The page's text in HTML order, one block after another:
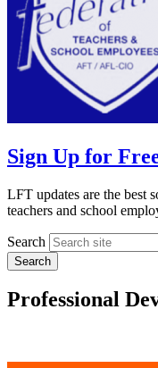
Sign Up for
LFT updates are the best
teachers and school
Search
Professional